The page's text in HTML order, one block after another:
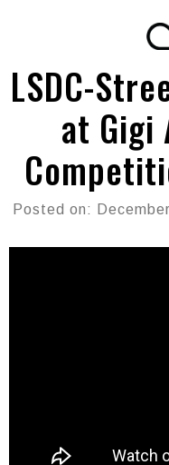
LSDC-
at Gigi
Posted on: